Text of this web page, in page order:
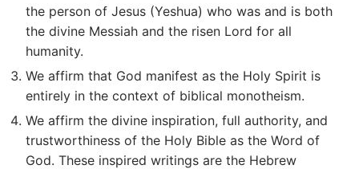
the person of Jesus (Yeshua) who was and is both
the divine Messiah and the risen Lord for all
humanity.
We affirm that God manifest as the Holy Spirit is
entirely in the context of biblical monotheism.
We affirm the divine inspiration, full authority, and
trustworthiness of the Holy Bible as the Word of
God. These inspired writings are the Hebrew